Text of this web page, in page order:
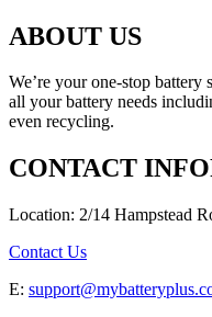
ABOUT US
We’re your one-stop battery
all your battery needs
even recycling.
CONTACT
Location: 2/14 Hampstead
Contact Us
E: